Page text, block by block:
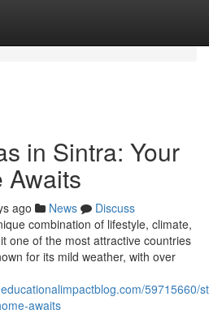
in Sintra: Your
Awaits
ago News
Discuss
combination of lifestyle, climate,
one of the most attractive countries
for its mild weather, with over
59715660/
awaits